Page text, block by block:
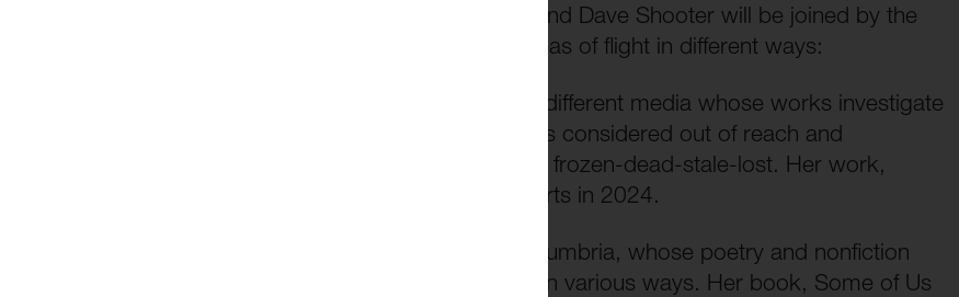
film showing with live music, Darren Andrews and Dave Shooter will be joined by the
following artists, all of whom respond to the ideas of flight in different ways:
is an artist working across many different media whose works investigate
healing, seeking ways of interacting with what is considered out of reach and
experimentally regenerating what is considered frozen-dead-stale-lost. Her work,
Forough was the first exhibition for Lancaster Arts in 2024.
is a writer based in Grasmere, in Cumbria, whose poetry and nonfiction
deals with the natural world and disabled lives in various ways. Her book, Some of Us